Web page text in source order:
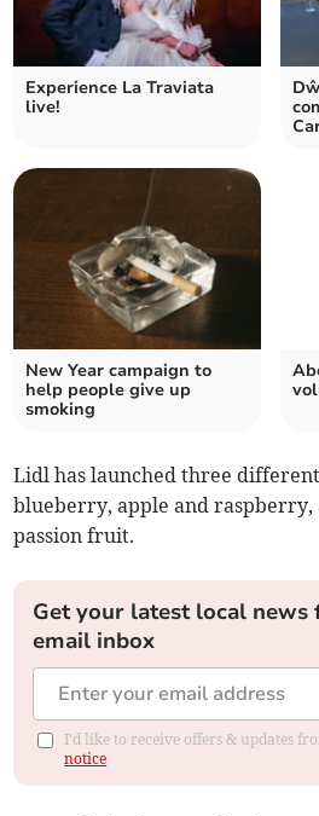
Experience La Traviata
live!
New Year campaign to
help people give up
smoking
Lidl has launched three
blueberry, apple and raspberry,
passion fruit.
Get your latest local
email inbox
I'd like to receive offers & updates
notice